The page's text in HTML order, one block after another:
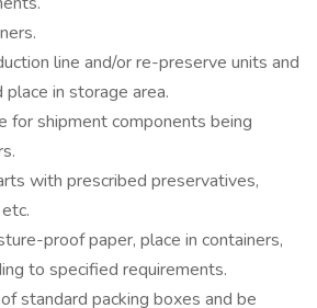
line and/or re-preserve units and
in storage area.
for shipment components being
with prescribed preservatives,
proof paper, place in containers,
to specified requirements.
standard packing boxes and be